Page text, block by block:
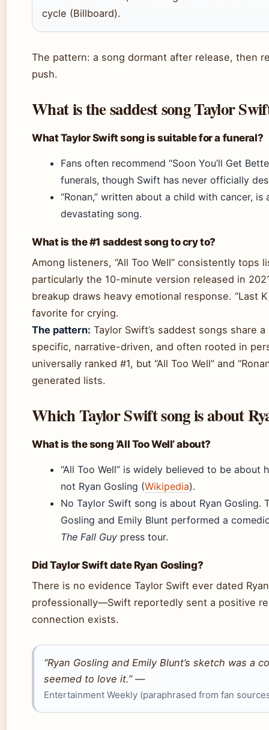
cycle (Billboard).
The pattern: a song dormant after release, then
push.
What is the saddest song Taylor
What Taylor Swift song is suitable for a funeral?
Fans often recommend “Soon You’ll Get
funerals, though Swift has never officially
“Ronan,” written about a child with cancer,
devastating song.
What is the #1 saddest song to cry to?
Among listeners, “All Too Well” consistently tops
particularly the 10-minute version released in
breakup draws heavy emotional response. “Last
favorite for crying.
The pattern: Taylor Swift’s saddest songs share
specific, narrative-driven, and often rooted in
universally ranked #1, but “All Too Well” and
generated lists.
Which Taylor Swift song is about
What is the song ‘All Too Well’ about?
“All Too Well” is widely believed to be about
not Ryan Gosling (Wikipedia).
No Taylor Swift song is about Ryan Gosling.
Gosling and Emily Blunt performed a
The Fall Guy press tour.
Did Taylor Swift date Ryan Gosling?
There is no evidence Taylor Swift ever dated
professionally—Swift reportedly sent a positive
connection exists.
“Ryan Gosling and Emily Blunt’s sketch was
seemed to love it.” —
Entertainment Weekly (paraphrased from fan